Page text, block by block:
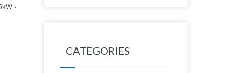
-
CATEGORIES